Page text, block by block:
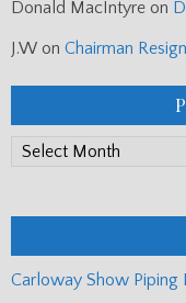
Donald MacIntyre on
J.W on Chairman
PP
Carloway Show Piping